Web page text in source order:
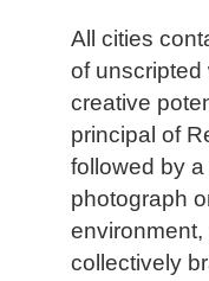
All cities
of unscripted
creative
principal of
followed by
photograph
collectively